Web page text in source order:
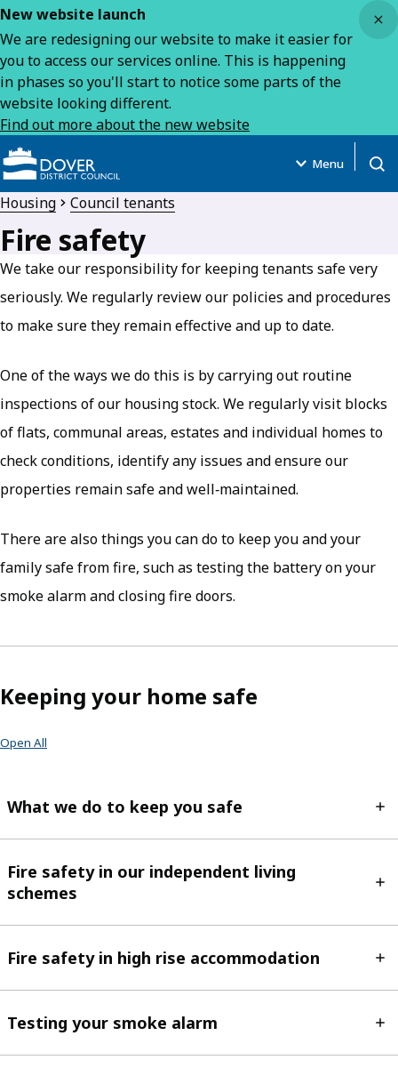
New website launch
We are redesigning our website to make it easier for
you to access our services online. This is happening
in phases so you'll start to notice some parts of the
website looking different.
Find out more about the new website
Menu
Housing Council tenants
Fire safety
We take our responsibility for keeping tenants safe very
seriously. We regularly review our policies and procedures
to make sure they remain effective and up to date.
One of the ways we do this is by carrying out routine
inspections of our housing stock. We regularly visit blocks
of flats, communal areas, estates and individual homes to
check conditions, identify any issues and ensure our
properties remain safe and well‑maintained.
There are also things you can do to keep you and your
family safe from fire, such as testing the battery on your
smoke alarm and closing fire doors.
Keeping your home safe
Open All
What we do to keep you safe
Fire safety in our independent living
schemes
Fire safety in high rise accommodation
Testing your smoke alarm